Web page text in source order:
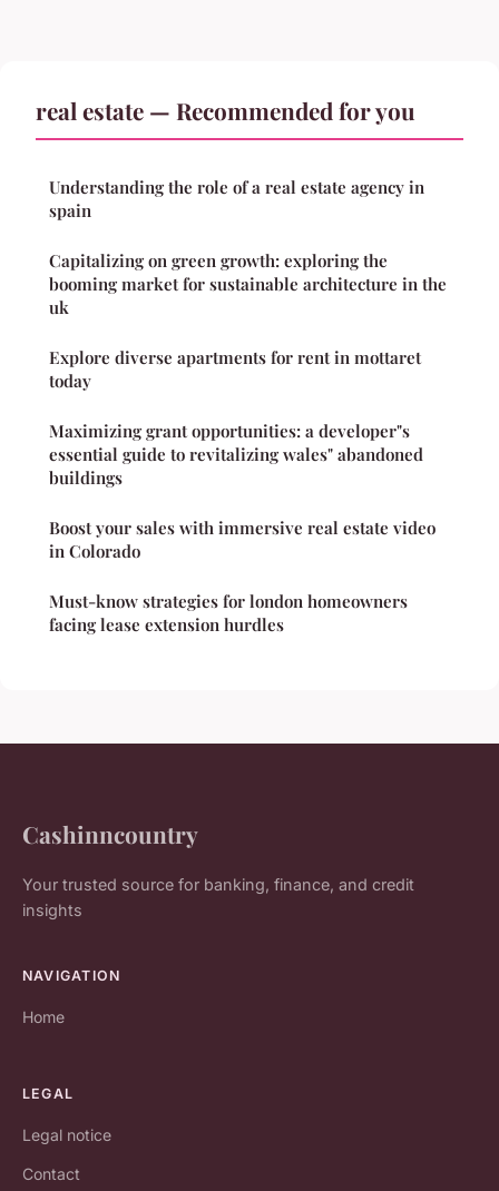
real estate — Recommended for you
Understanding the role of a real estate agency in
spain
Capitalizing on green growth: exploring the
booming market for sustainable architecture in the
uk
Explore diverse apartments for rent in mottaret
today
Maximizing grant opportunities: a developer"s
essential guide to revitalizing wales" abandoned
buildings
Boost your sales with immersive real estate video
in Colorado
Must-know strategies for london homeowners
facing lease extension hurdles
Cashinncountry
Your trusted source for banking, finance, and credit
insights
NAVIGATION
Home
LEGAL
Legal notice
Contact